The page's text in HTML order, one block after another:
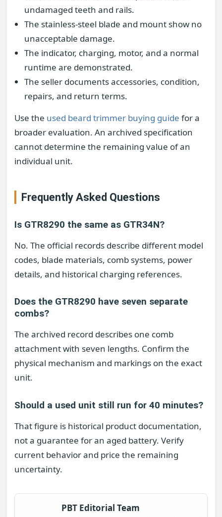
undamaged teeth and rails.
The stainless-steel blade and mount show no
unacceptable damage.
The indicator, charging, motor, and a normal
runtime are demonstrated.
The seller documents accessories, condition,
repairs, and return terms.
Use the used beard trimmer buying guide for a
broader evaluation. An archived specification
cannot determine the remaining value of an
individual unit.
Frequently Asked Questions
Is GTR8290 the same as GTR34N?
No. The official records describe different model
codes, blade materials, comb systems, power
details, and historical charging references.
Does the GTR8290 have seven separate
combs?
The archived record describes one comb
attachment with seven lengths. Confirm the
physical mechanism and markings on the exact
unit.
Should a used unit still run for 40 minutes?
That figure is historical product documentation,
not a guarantee for an aged battery. Verify
current behavior and price the remaining
uncertainty.
PBT Editorial Team